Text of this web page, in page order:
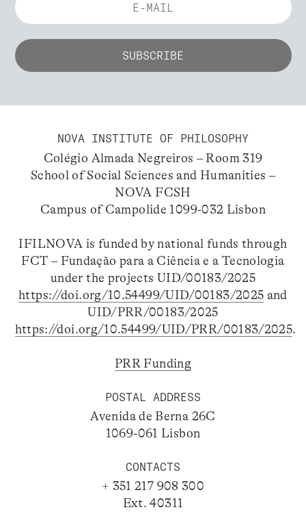
NOVA INSTITUTE OF PHILOSOPHY
Colégio Almada Negreiros – Room 319
School of Social Sciences and Humanities –
NOVA FCSH
Campus of Campolide 1099-032 Lisbon
IFILNOVA is funded by national funds through
FCT – Fundação para a Ciência e a Tecnologia
under the projects UID/00183/2025
https://doi.org/10.54499/UID/00183/2025 and
UID/PRR/00183/2025
https://doi.org/10.54499/UID/PRR/00183/2025.
PRR Funding
POSTAL ADDRESS
Avenida de Berna 26C
1069-061 Lisbon
CONTACTS
+ 351 217 908 300
Ext. 40311